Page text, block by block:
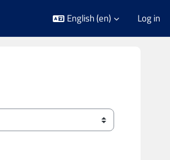
English ‎(en)‎ Log in